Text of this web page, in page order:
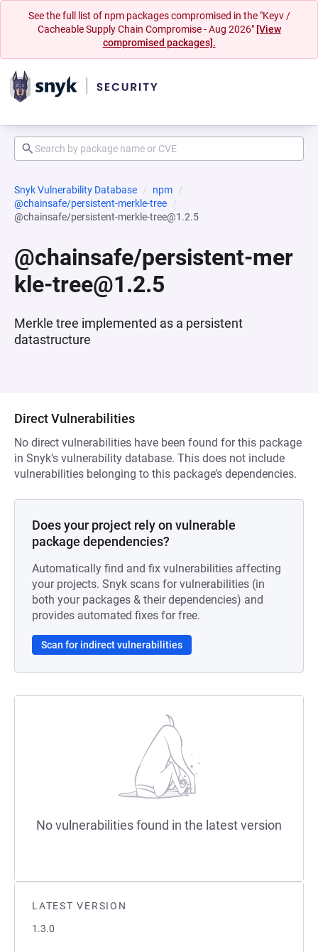
See the full list of npm packages compromised in the "Keyv /
Cacheable Supply Chain Compromise - Aug 2026" [View
compromised packages].
Snyk Vulnerability Database
npm
@chainsafe/persistent-merkle-tree
@chainsafe/persistent-merkle-tree@1.2.5
@chainsafe/persistent-mer
kle-tree@1.2.5
Merkle tree implemented as a persistent
datastructure
LATEST VERSION
1.3.0
Direct Vulnerabilities
No direct vulnerabilities have been found for this package
in Snyk’s vulnerability database. This does not include
vulnerabilities belonging to this package’s dependencies.
Does your project rely on vulnerable
package dependencies?
Automatically find and fix vulnerabilities affecting
your projects. Snyk scans for vulnerabilities (in
both your packages & their dependencies) and
provides automated fixes for free.
Scan for indirect vulnerabilities
No vulnerabilities found in the latest version